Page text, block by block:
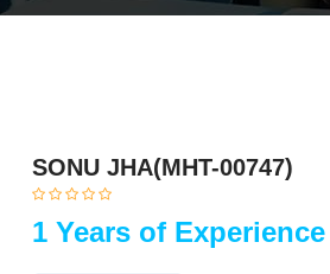
SONU JHA(MHT-00747)
1 Years of Experience